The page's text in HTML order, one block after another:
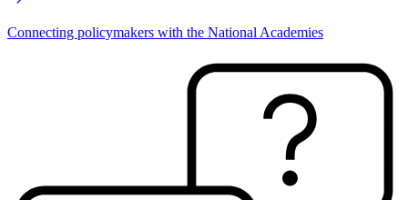
Connecting policymakers with the National Academies